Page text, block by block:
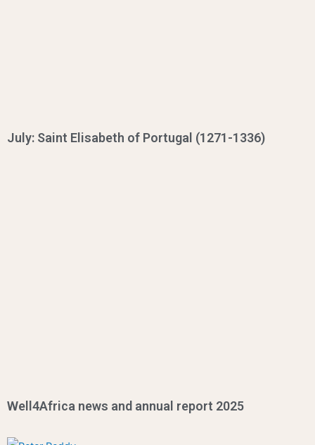
July: Saint Elisabeth of Portugal (1271-1336)
Well4Africa news and annual report 2025